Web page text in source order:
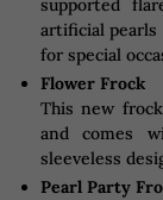
supported
artificial pearls
for special
Flower Frock
This new
and comes
sleeveless
Pearl Party